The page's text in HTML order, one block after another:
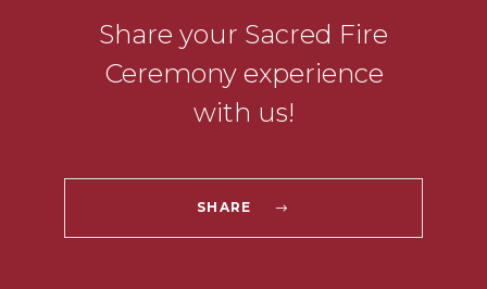
Share your Sacred Fire
Ceremony experience
with us!
SHARE